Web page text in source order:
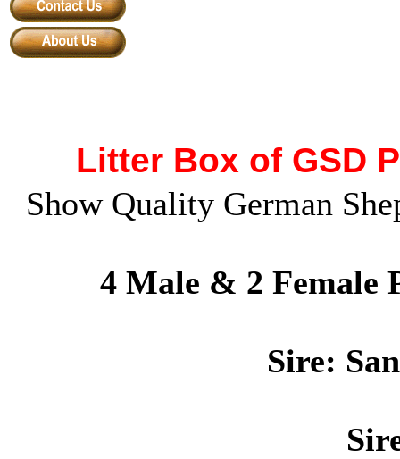
Litter Box of GSD
Show Quality German
4 Male & 2 Female
Sire: